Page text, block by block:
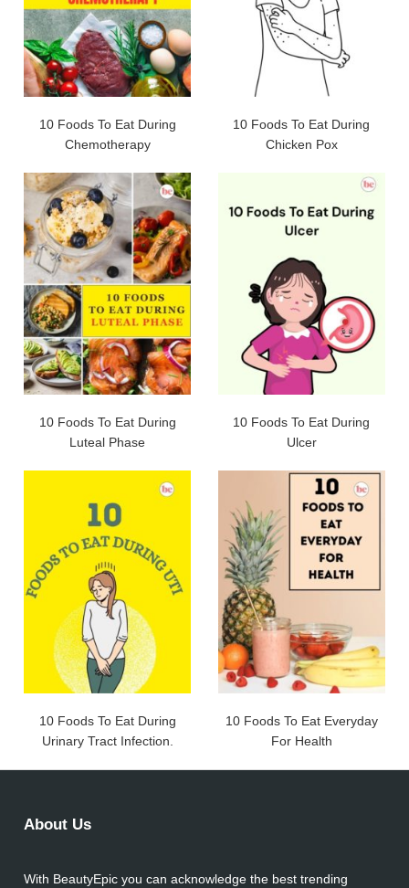
10 Foods To Eat During
Chemotherapy
10 Foods To Eat During
Chicken Pox
10 Foods To Eat During
Luteal Phase
10 Foods To Eat During
Ulcer
10 Foods To Eat During
Urinary Tract Infection.
10 Foods To Eat Everyday
For Health
About Us
With BeautyEpic you can acknowledge the best trending